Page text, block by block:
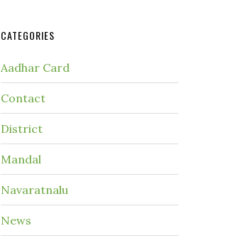
CATEGORIES
Aadhar Card
Contact
District
Mandal
Navaratnalu
News